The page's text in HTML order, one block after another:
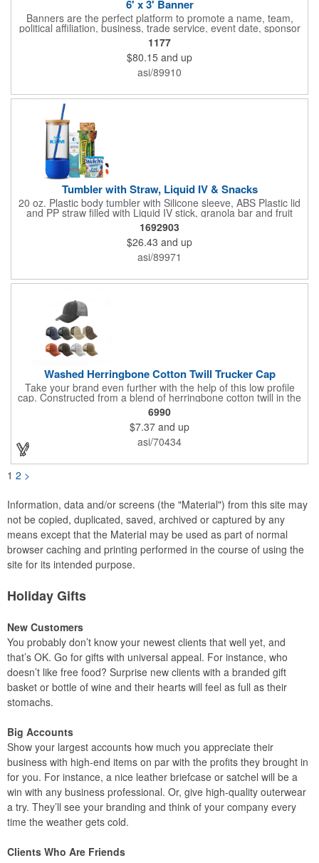
6' x 3' Banner
Banners are the perfect platform to promote a name, team,
political affiliation, business, trade service, event date, sponsor
information and much more! Suitable for both indoor and
outdoor display, these banners are made of 13 oz. reinforced
vinyl, measure 6' x 3' and can be customized on one side using
four color process printing Begin building your custom banner
today!
1177
$80.15 and up
asi/89910
Tumbler with Straw, Liquid IV & Snacks
20 oz. Plastic body tumbler with Silicone sleeve, ABS Plastic lid
and PP straw filled with Liquid IV stick, granola bar and fruit
snacks. Wrapped in cello with bow for a gift presentation. Hand
Wash Only. Can be customized to fit your budget. (plmg859)
Full color hang tag and drop shipping options available. ONE
COLOR IMPRINT ONLY.
1692903
$26.43 and up
asi/89971
Washed Herringbone Cotton Twill Trucker Cap
Take your brand even further with the help of this low profile
cap. Constructed from a blend of herringbone cotton twill in the
front and mesh in the back, this cap has a frayed bill and
stressed look. It comes with an adjustable self-fabric strap that
has a hook and loop closure. Numerous bold colors are offered
to suit your image. Product is blank. Call for imprint quotation.
6990
$7.37 and up
asi/70434
1 2 >
Information, data and/or screens (the "Material") from this site may
not be copied, duplicated, saved, archived or captured by any
means except that the Material may be used as part of normal
browser caching and printing performed in the course of using the
site for its intended purpose.
Holiday Gifts
New Customers
You probably don’t know your newest clients that well yet, and
that’s OK. Go for gifts with universal appeal. For instance, who
doesn’t like free food? Surprise new clients with a branded gift
basket or bottle of wine and their hearts will feel as full as their
stomachs.
Big Accounts
Show your largest accounts how much you appreciate their
business with high-end items on par with the profits they brought in
for you. For instance, a nice leather briefcase or satchel will be a
win with any business professional. Or, give high-quality outerwear
a try. They’ll see your branding and think of your company every
time the weather gets cold.
Clients Who Are Friends